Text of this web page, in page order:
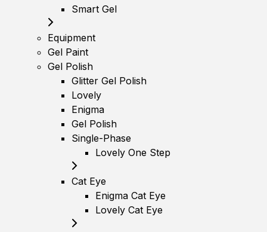
Smart Gel
Equipment
Gel Paint
Gel Polish
Glitter Gel Polish
Lovely
Enigma
Gel Polish
Single-Phase
Lovely One Step
Cat Eye
Enigma Cat Eye
Lovely Cat Eye